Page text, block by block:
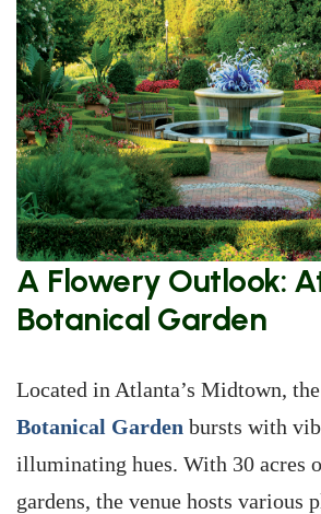
A Flowery Outlook:
Botanical Garden
Located in Atlanta’s Midtown, the
Botanical Garden bursts with
illuminating hues. With 30 acres
gardens, the venue hosts various